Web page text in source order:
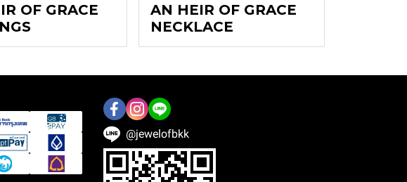
OF GRACE
AN HEIR OF GRACE
NECKLACE
@jewelofbkk